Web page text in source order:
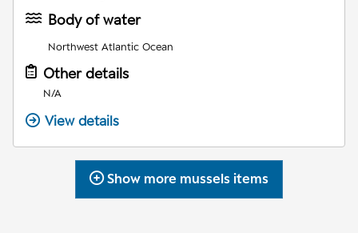
Body of water
Northwest Atlantic Ocean
Other details
N/A
View details
Show more mussels items